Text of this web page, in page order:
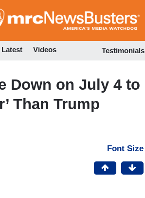
to
Latest Videos Testimonials
Down on July 4 to
Than Trump
Font Size